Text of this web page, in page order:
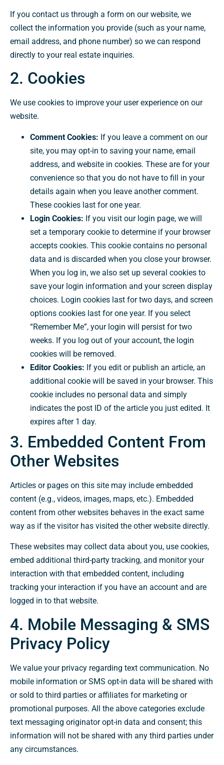
If you contact us through a form on our website, we
collect the information you provide (such as your name,
email address, and phone number) so we can respond
directly to your real estate inquiries.
2. Cookies
We use cookies to improve your user experience on our
website.
Comment Cookies: If you leave a comment on our
site, you may opt-in to saving your name, email
address, and website in cookies. These are for your
convenience so that you do not have to fill in your
details again when you leave another comment.
These cookies last for one year.
Login Cookies: If you visit our login page, we will
set a temporary cookie to determine if your browser
accepts cookies. This cookie contains no personal
data and is discarded when you close your browser.
When you log in, we also set up several cookies to
save your login information and your screen display
choices. Login cookies last for two days, and screen
options cookies last for one year. If you select
“Remember Me”, your login will persist for two
weeks. If you log out of your account, the login
cookies will be removed.
Editor Cookies: If you edit or publish an article, an
additional cookie will be saved in your browser. This
cookie includes no personal data and simply
indicates the post ID of the article you just edited. It
expires after 1 day.
3. Embedded Content From
Other Websites
Articles or pages on this site may include embedded
content (e.g., videos, images, maps, etc.). Embedded
content from other websites behaves in the exact same
way as if the visitor has visited the other website directly.
These websites may collect data about you, use cookies,
embed additional third-party tracking, and monitor your
interaction with that embedded content, including
tracking your interaction if you have an account and are
logged in to that website.
4. Mobile Messaging & SMS
Privacy Policy
We value your privacy regarding text communication. No
mobile information or SMS opt-in data will be shared with
or sold to third parties or affiliates for marketing or
promotional purposes. All the above categories exclude
text messaging originator opt-in data and consent; this
information will not be shared with any third parties under
any circumstances.